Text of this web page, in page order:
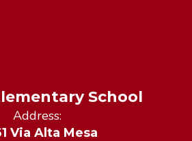
School
Address:
Via Alta Mesa